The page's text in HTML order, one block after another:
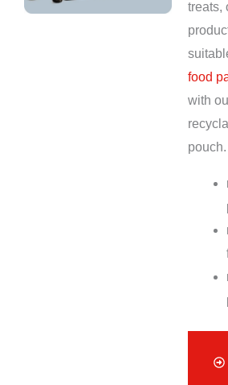
treats,
food
with
pouch.